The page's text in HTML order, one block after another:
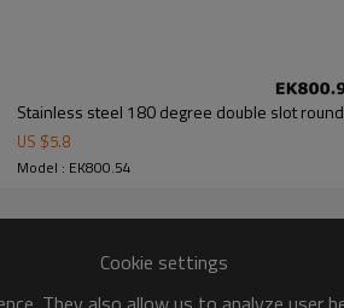
Stainless steel 180 degree double slot
US $5.8
Model : EK800.54
Cookie settings